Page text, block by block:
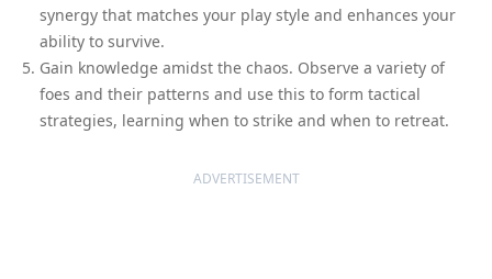
synergy that matches your play style and enhances your
ability to survive.
Gain knowledge amidst the chaos. Observe a variety of
foes and their patterns and use this to form tactical
strategies, learning when to strike and when to retreat.
ADVERTISEMENT